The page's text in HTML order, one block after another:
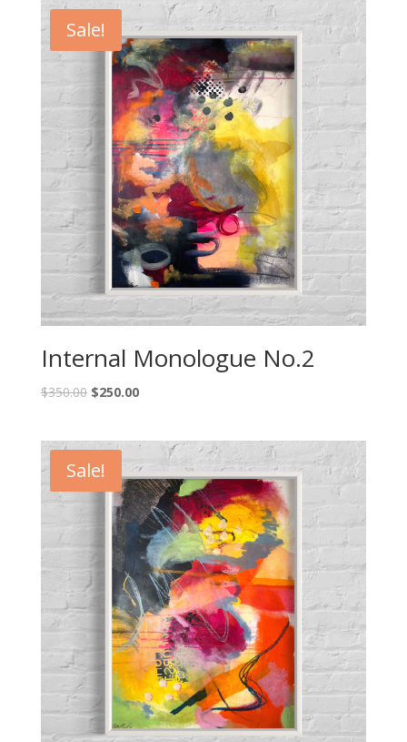
Sale!
Internal Monologue No.2
$350.00 $250.00
Sale!